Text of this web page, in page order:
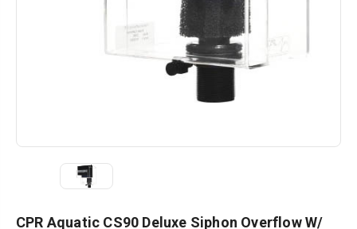
CPR Aquatic CS90 Deluxe Siphon Overflow W/